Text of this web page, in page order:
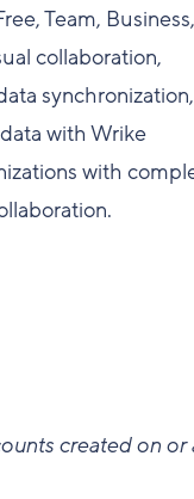
Team,
collaboration,
with Wrike
with
created on or